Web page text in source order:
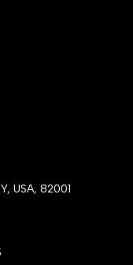
USA, 82001